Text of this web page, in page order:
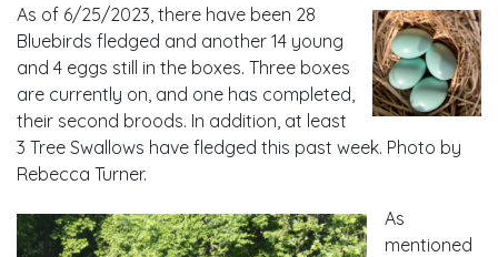
As of 6/25/2023, there have been 28
Bluebirds fledged and another 14 young
and 4 eggs still in the boxes. Three boxes
are currently on, and one has completed,
their second broods. In addition, at least
3 Tree Swallows have fledged this past week. Photo by
Rebecca Turner.
As
mentioned